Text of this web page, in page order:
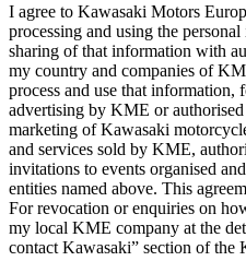
I agree to Kawasaki Motors
processing and using the
sharing of that information with
my country and companies of
process and use that information,
advertising by KME or authorised
marketing of Kawasaki
and services sold by KME,
invitations to events organised
entities named above. This
For revocation or enquiries on
my local KME company at the
contact Kawasaki” section of